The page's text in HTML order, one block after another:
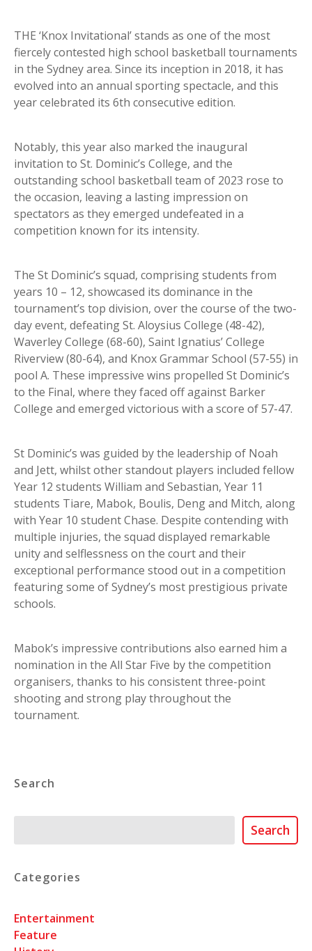
THE ‘Knox Invitational’ stands as one of the most
fiercely contested high school basketball tournaments
in the Sydney area. Since its inception in 2018, it has
evolved into an annual sporting spectacle, and this
year celebrated its 6th consecutive edition.
Notably, this year also marked the inaugural
invitation to St. Dominic’s College, and the
outstanding school basketball team of 2023 rose to
the occasion, leaving a lasting impression on
spectators as they emerged undefeated in a
competition known for its intensity.
The St Dominic’s squad, comprising students from
years 10 – 12, showcased its dominance in the
tournament’s top division, over the course of the two-
day event, defeating St. Aloysius College (48-42),
Waverley College (68-60), Saint Ignatius’ College
Riverview (80-64), and Knox Grammar School (57-55) in
pool A. These impressive wins propelled St Dominic’s
to the Final, where they faced off against Barker
College and emerged victorious with a score of 57-47.
St Dominic’s was guided by the leadership of Noah
and Jett, whilst other standout players included fellow
Year 12 students William and Sebastian, Year 11
students Tiare, Mabok, Boulis, Deng and Mitch, along
with Year 10 student Chase. Despite contending with
multiple injuries, the squad displayed remarkable
unity and selflessness on the court and their
exceptional performance stood out in a competition
featuring some of Sydney’s most prestigious private
schools.
Mabok’s impressive contributions also earned him a
nomination in the All Star Five by the competition
organisers, thanks to his consistent three-point
shooting and strong play throughout the
tournament.
Search
Search
Categories
Entertainment
Feature